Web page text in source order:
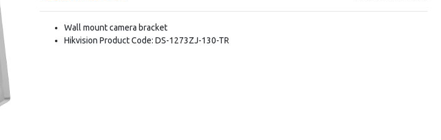
Wall mount camera bracket
Hikvision Product Code: DS-1273ZJ-130-TR